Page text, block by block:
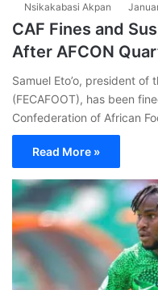
Nsikakabasi Akpan
CAF Fines and
After AFCON
Samuel Eto’o, president of
(FECAFOOT), has been
Confederation of African
Read More »